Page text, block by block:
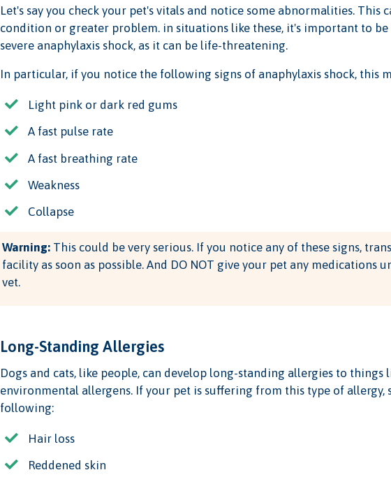
Let's say you check your pet's vitals and notice some abnormalities. This
condition or greater problem. in situations like these, it's important to
severe anaphylaxis shock, as it can be life-threatening.
In particular, if you notice the following signs of anaphylaxis shock, this
Light pink or dark red gums
A fast pulse rate
A fast breathing rate
Weakness
Collapse
Warning: This could be very serious. If you notice any of these signs,
facility as soon as possible. And DO NOT give your pet any medications
vet.
Long-Standing Allergies
Dogs and cats, like people, can develop long-standing allergies to things
environmental allergens. If your pet is suffering from this type of allergy,
following:
Hair loss
Reddened skin